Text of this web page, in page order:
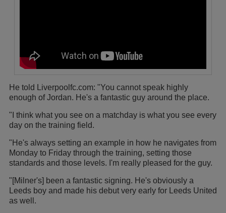
He told Liverpoolfc.com: "You cannot speak highly
enough of Jordan. He's a fantastic guy around the place.
"I think what you see on a matchday is what you see every
day on the training field.
"He's always setting an example in how he navigates from
Monday to Friday through the training, setting those
standards and those levels. I'm really pleased for the guy.
"[Milner's] been a fantastic signing. He's obviously a
Leeds boy and made his debut very early for Leeds United
as well.